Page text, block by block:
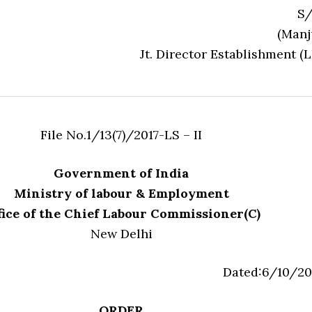
Jt. Director Establishment
File No.1/13(7)/2017-LS – II
Government of India
Ministry of labour & Employment
of the Chief Labour Commissioner(C)
New Delhi
Dated:6/10/